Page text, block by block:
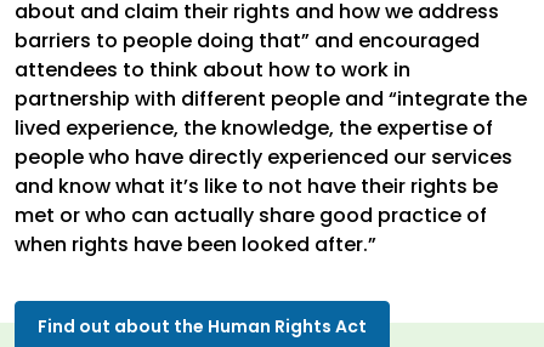
about and claim their rights and how we address
barriers to people doing that” and encouraged
attendees to think about how to work in
partnership with different people and “integrate the
lived experience, the knowledge, the expertise of
people who have directly experienced our services
and know what it’s like to not have their rights be
met or who can actually share good practice of
when rights have been looked after.”
Find out about the Human Rights Act